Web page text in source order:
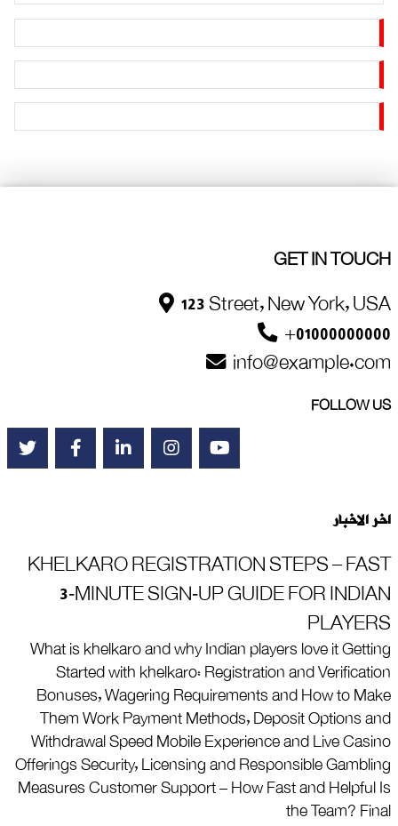
GET IN TOUCH
123 Street, New York, USA
+01000000000
info@example.com
FOLLOW US
اخر الاخبار
KHELKARO REGISTRATION STEPS – FAST
3‑MINUTE SIGN‑UP GUIDE FOR INDIAN
PLAYERS
What is khelkaro and why Indian players love it Getting
Started with khelkaro: Registration and Verification
Bonuses, Wagering Requirements and How to Make
Them Work Payment Methods, Deposit Options and
Withdrawal Speed Mobile Experience and Live Casino
Offerings Security, Licensing and Responsible Gambling
Measures Customer Support – How Fast and Helpful Is
the Team? Final